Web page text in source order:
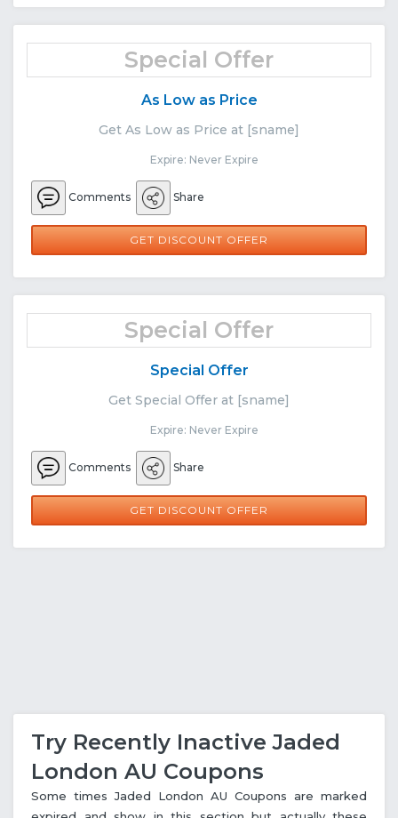
Special Offer
As Low as Price
Get As Low as Price at [sname]
Expire: Never Expire
Comments Share
GET DISCOUNT OFFER
Special Offer
Special Offer
Get Special Offer at [sname]
Expire: Never Expire
Comments Share
GET DISCOUNT OFFER
Try Recently Inactive Jaded
London AU Coupons
Some times Jaded London AU Coupons are marked